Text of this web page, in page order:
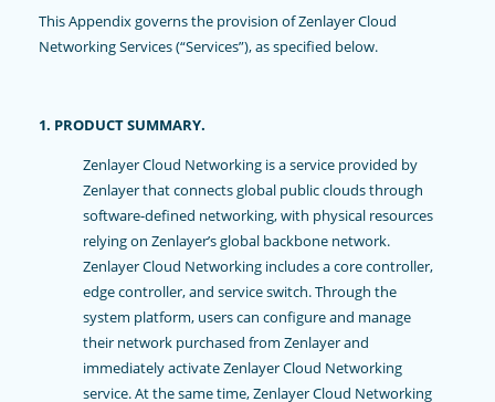
This Appendix governs the provision of Zenlayer Cloud
Networking Services (“Services”), as specified below.
1. PRODUCT SUMMARY.
Zenlayer Cloud Networking is a service provided by
Zenlayer that connects global public clouds through
software-defined networking, with physical resources
relying on Zenlayer’s global backbone network.
Zenlayer Cloud Networking includes a core controller,
edge controller, and service switch. Through the
system platform, users can configure and manage
their network purchased from Zenlayer and
immediately activate Zenlayer Cloud Networking
service. At the same time, Zenlayer Cloud Networking